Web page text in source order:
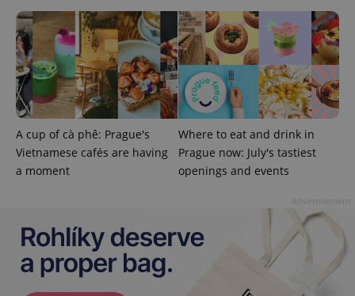
A cup of cà phê: Prague's
Vietnamese cafés are having
a moment
Where to eat and drink in
Prague now: July's tastiest
openings and events